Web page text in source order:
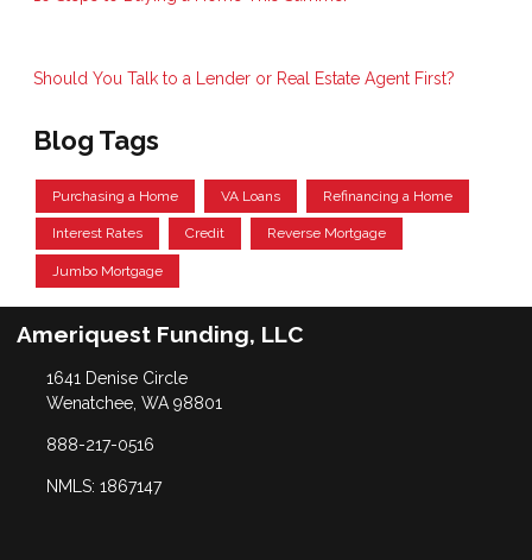
Should You Talk to a Lender or Real Estate Agent First?
Blog Tags
Purchasing a Home VA Loans Refinancing a Home
Interest Rates Credit Reverse Mortgage
Jumbo Mortgage
Ameriquest Funding, LLC
1641 Denise Circle
Wenatchee, WA 98801
888-217-0516
NMLS: 1867147